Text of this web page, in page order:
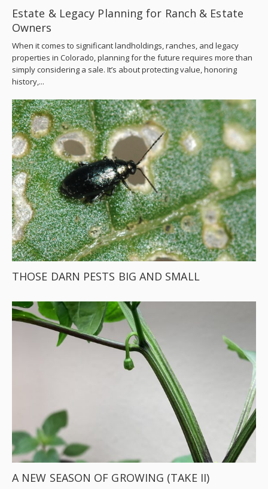
Estate & Legacy Planning for Ranch & Estate
Owners
When it comes to significant landholdings, ranches, and legacy
properties in Colorado, planning for the future requires more than
simply considering a sale. It’s about protecting value, honoring
history,...
THOSE DARN PESTS BIG AND SMALL
A NEW SEASON OF GROWING (TAKE II)